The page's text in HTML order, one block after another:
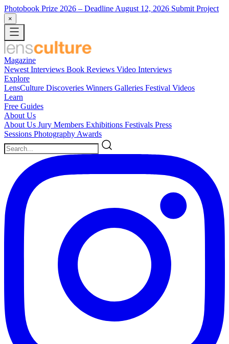
Photobook Prize 2026 – Deadline August 12, 2026 Submit Project
×
Magazine
Newest Interviews Book Reviews Video Interviews
Explore
LensCulture Discoveries Winners Galleries Festival Videos
Learn
Free Guides
About Us
About Us Jury Members Exhibitions Festivals Press
Sessions Photography Awards